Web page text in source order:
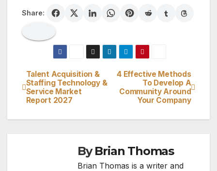
Share:
Post
navigation
4 Effective Methods
To Develop A
Community Around
Your Company
Talent Acquisition &
Staffing Technology &
Service Market
Report 2027
ByBrian Thomas
Brian Thomas is a writer and